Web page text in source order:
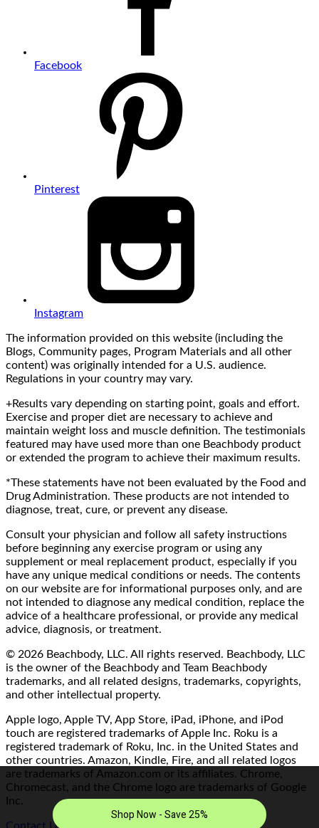
Facebook
Pinterest
Instagram
The information provided on this website (including the
Blogs, Community pages, Program Materials and all other
content) was originally intended for a U.S. audience.
Regulations in your country may vary.
+Results vary depending on starting point, goals and effort.
Exercise and proper diet are necessary to achieve and
maintain weight loss and muscle definition. The testimonials
featured may have used more than one Beachbody product
or extended the program to achieve their maximum results.
*These statements have not been evaluated by the Food and
Drug Administration. These products are not intended to
diagnose, treat, cure, or prevent any disease.
Consult your physician and follow all safety instructions
before beginning any exercise program or using any
supplement or meal replacement product, especially if you
have any unique medical conditions or needs. The contents
on our website are for informational purposes only, and are
not intended to diagnose any medical condition, replace the
advice of a healthcare professional, or provide any medical
advice, diagnosis, or treatment.
© 2026 Beachbody, LLC. All rights reserved. Beachbody, LLC
is the owner of the Beachbody and Team Beachbody
trademarks, and all related designs, trademarks, copyrights,
and other intellectual property.
Apple logo, Apple TV, App Store, iPad, iPhone, and iPod
touch are registered trademarks of Apple Inc. Roku is a
registered trademark of Roku, Inc. in the United States and
other countries. Amazon, Kindle, Fire, and all related logos
are trademarks of Amazon.com or its affiliates. Chrome,
Chromecast, and the Chrome logo are trademarks of Google
Inc.